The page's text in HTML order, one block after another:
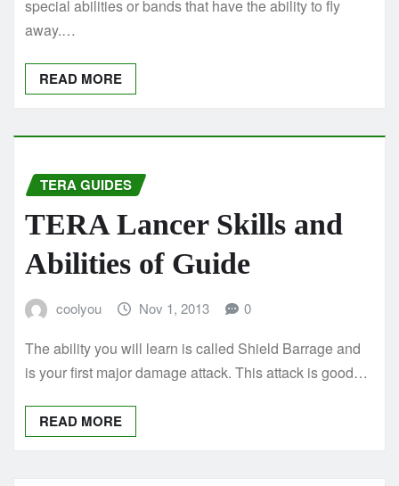
special abilities or bands that have the ability to fly
away.…
READ MORE
TERA GUIDES
TERA Lancer Skills and
Abilities of Guide
coolyou Nov 1, 2013 0
The ability you will learn is called Shield Barrage and
is your first major damage attack. This attack is good…
READ MORE